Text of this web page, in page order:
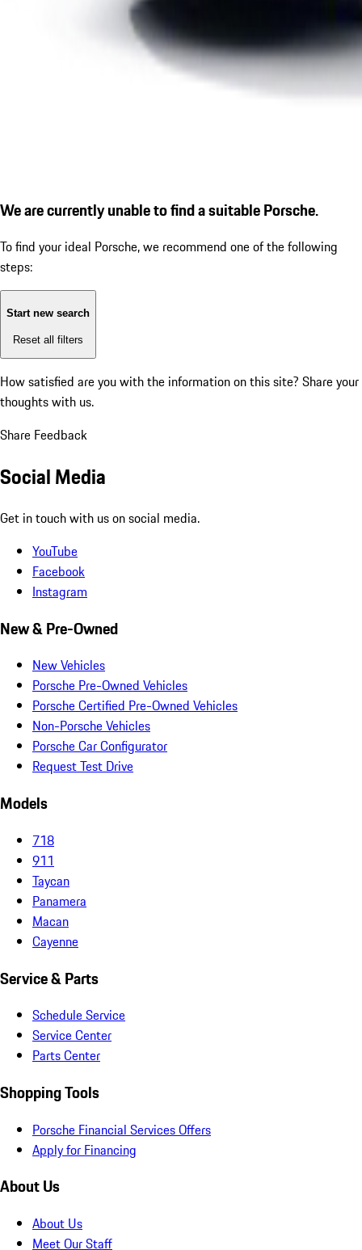
We are currently unable to find a suitable Porsche.
To find your ideal Porsche, we recommend one of the following
steps:
Start new search
Reset all filters
How satisfied are you with the information on this site? Share your
thoughts with us.
Share Feedback
Social Media
Get in touch with us on social media.
YouTube
Facebook
Instagram
New & Pre-Owned
New Vehicles
Porsche Pre-Owned Vehicles
Porsche Certified Pre-Owned Vehicles
Non-Porsche Vehicles
Porsche Car Configurator
Request Test Drive
Models
718
911
Taycan
Panamera
Macan
Cayenne
Service & Parts
Schedule Service
Service Center
Parts Center
Shopping Tools
Porsche Financial Services Offers
Apply for Financing
About Us
About Us
Meet Our Staff